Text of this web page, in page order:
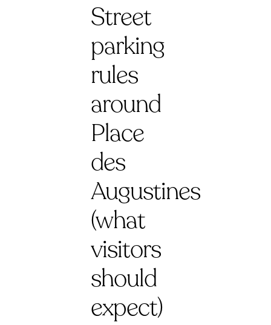
Street
parking
rules
around
Place
des
Augustines
(what
visitors
should
expect)